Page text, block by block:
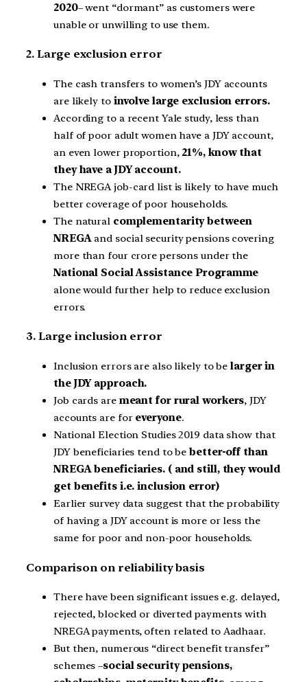
2020– went “dormant” as customers were
unable or unwilling to use them.
2. Large exclusion error
The cash transfers to women’s JDY accounts
are likely toinvolve large exclusion errors.
According to a recent Yale study, less than
half of poor adult women have a JDY account,
an even lower proportion, 21%, know that
they have a JDY account.
The NREGA job-card list is likely to have much
better coverage of poor households.
The natural complementarity between
NREGAand social security pensions covering
more than four crore persons under the
National Social Assistance Programme
alone would further help to reduce exclusion
errors.
3. Large inclusion error
Inclusion errors are also likely to belarger in
the JDY approach.
Job cards are meant for rural workers, JDY
accounts are for everyone.
National Election Studies 2019 data show that
JDY beneficiaries tend to bebetter-off than
NREGA beneficiaries. ( and still, they would
get benefits i.e. inclusion error)
Earlier survey data suggest that the probability
of having a JDY account is more or less the
same for poor and non-poor households.
Comparison on reliability basis
There have been significant issues e.g. delayed,
rejected, blocked or diverted payments with
NREGA payments, often related to Aadhaar.
But then, numerous “direct benefit transfer”
schemes –social security pensions,